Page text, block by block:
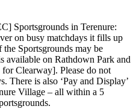
Sportsgrounds in Terenure:
on busy matchdays it fills up
Sportsgrounds may be
available on Rathdown Park and
Clearway]. Please do not
There is also ‘Pay and Display’
Village – all within a 5